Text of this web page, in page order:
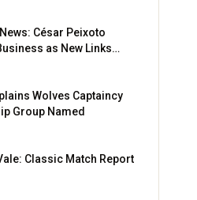
César Peixoto
as New Links
Wolves Captaincy
Group Named
Classic Match Report